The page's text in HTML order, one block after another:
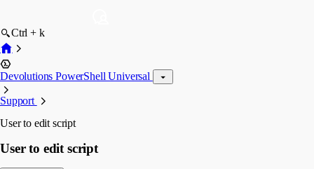
Ctrl + k
Devolutions PowerShell Universal
Support
User to edit script
User to edit script